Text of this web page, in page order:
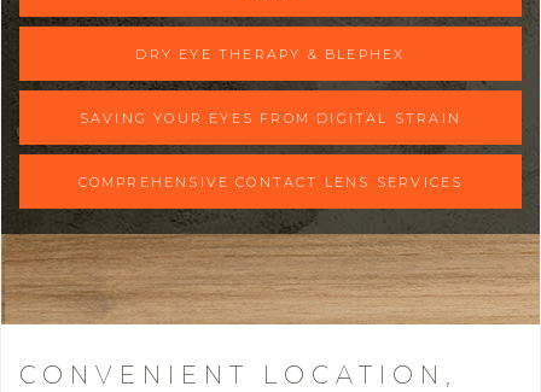
DRY EYE THERAPY & BLEPHEX
SAVING YOUR EYES FROM DIGITAL STRAIN
COMPREHENSIVE CONTACT LENS SERVICES
CONVENIENT LOCATION,